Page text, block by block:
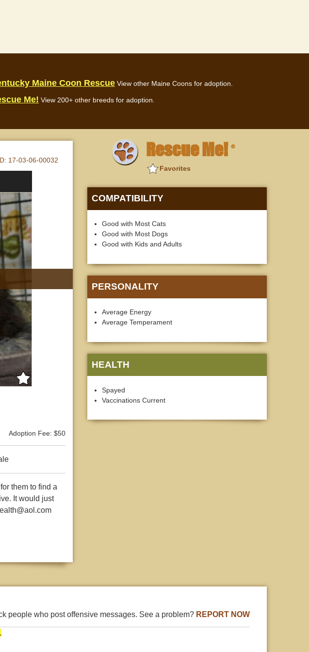
Maine Coon Rescue View other Maine Coons for adoption.
Me! View 200+ other breeds for adoption.
17-03-06-00032
Adoption Fee: $50
them to find a
It would just
Rescue Me! ®
Favorites
COMPATIBILITY
Good with Most Cats
Good with Most Dogs
Good with Kids and Adults
PERSONALITY
Average Energy
Average Temperament
HEALTH
Spayed
Vaccinations Current
people who post offensive messages. See a problem? REPORT NOW